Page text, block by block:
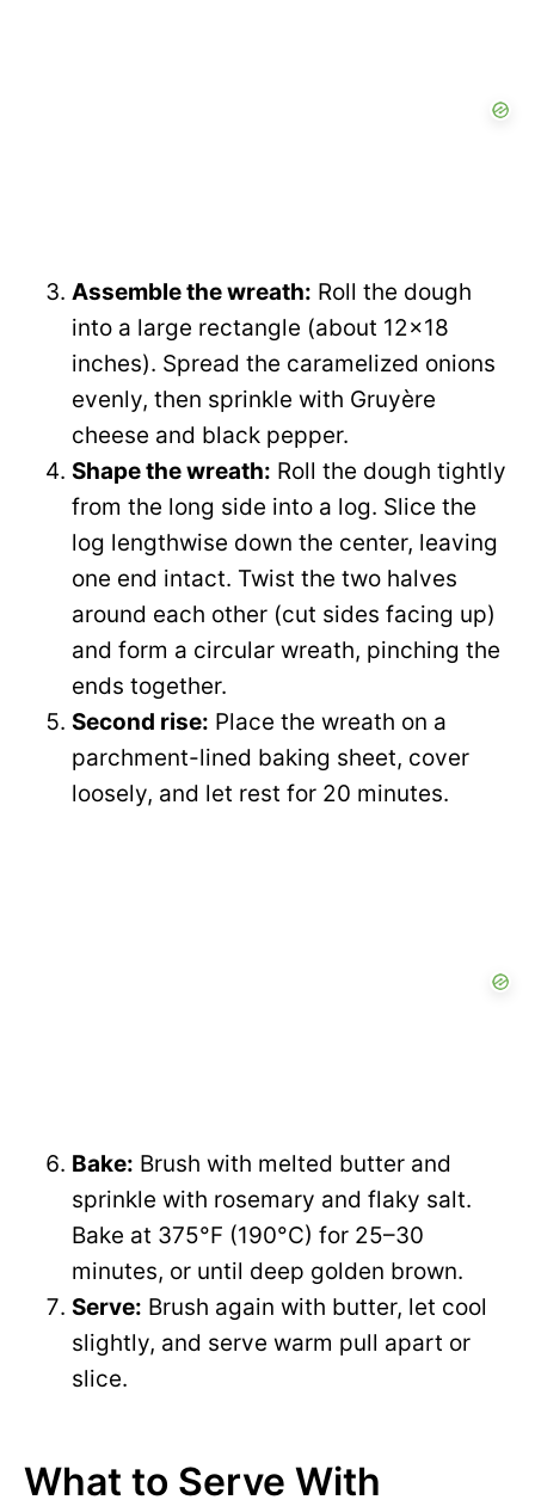
Assemble the wreath: Roll the dough
into a large rectangle (about 12×18
inches). Spread the caramelized onions
evenly, then sprinkle with Gruyère
cheese and black pepper.
Shape the wreath: Roll the dough tightly
from the long side into a log. Slice the
log lengthwise down the center, leaving
one end intact. Twist the two halves
around each other (cut sides facing up)
and form a circular wreath, pinching the
ends together.
Second rise: Place the wreath on a
parchment-lined baking sheet, cover
loosely, and let rest for 20 minutes.
Bake: Brush with melted butter and
sprinkle with rosemary and flaky salt.
Bake at 375°F (190°C) for 25–30
minutes, or until deep golden brown.
Serve: Brush again with butter, let cool
slightly, and serve warm pull apart or
slice.
What to Serve With